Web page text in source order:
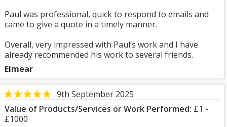
Paul was professional, quick to respond to emails and
came to give a quote in a timely manner.
Overall, very impressed with Paul’s work and I have
already recommended his work to several friends.
Eimear
9th September 2025
Value of Products/Services or Work Performed: £1 -
£1000